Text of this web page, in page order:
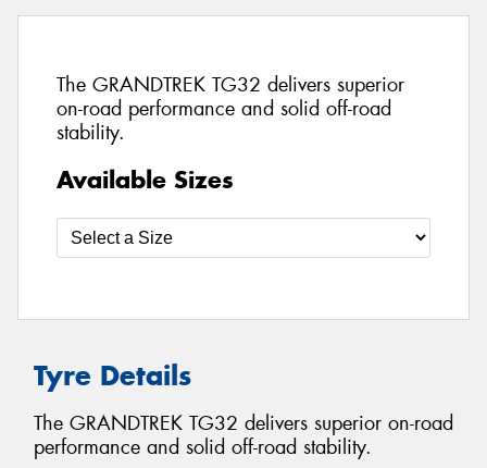
The GRANDTREK TG32 delivers superior
on-road performance and solid off-road
stability.
Available Sizes
Tyre Details
The GRANDTREK TG32 delivers superior on-road
performance and solid off-road stability.